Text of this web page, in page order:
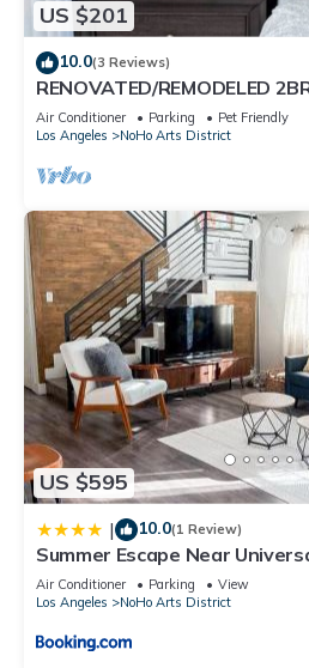
US $201
10.0(3 Reviews)
RENOVATED/REMODELED
PATIO in NOHO ARTS
Air Conditioner Parking
Pet Friendly
Los Angeles
NoHo Arts District
US $595
| 10.0(1 Review)
Summer Escape Near
Air Conditioner Parking
View
Los Angeles
NoHo Arts District